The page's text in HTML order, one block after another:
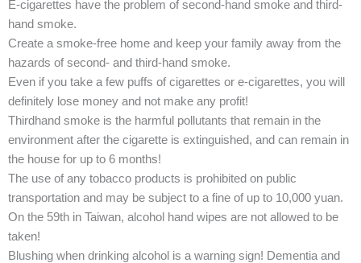
E-cigarettes have the problem of second-hand smoke and third-
hand smoke.
Create a smoke-free home and keep your family away from the
hazards of second- and third-hand smoke.
Even if you take a few puffs of cigarettes or e-cigarettes, you will
definitely lose money and not make any profit!
Thirdhand smoke is the harmful pollutants that remain in the
environment after the cigarette is extinguished, and can remain in
the house for up to 6 months!
The use of any tobacco products is prohibited on public
transportation and may be subject to a fine of up to 10,000 yuan.
On the 59th in Taiwan, alcohol hand wipes are not allowed to be
taken!
Blushing when drinking alcohol is a warning sign! Dementia and